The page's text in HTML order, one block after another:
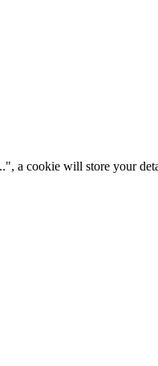
a cookie will store your